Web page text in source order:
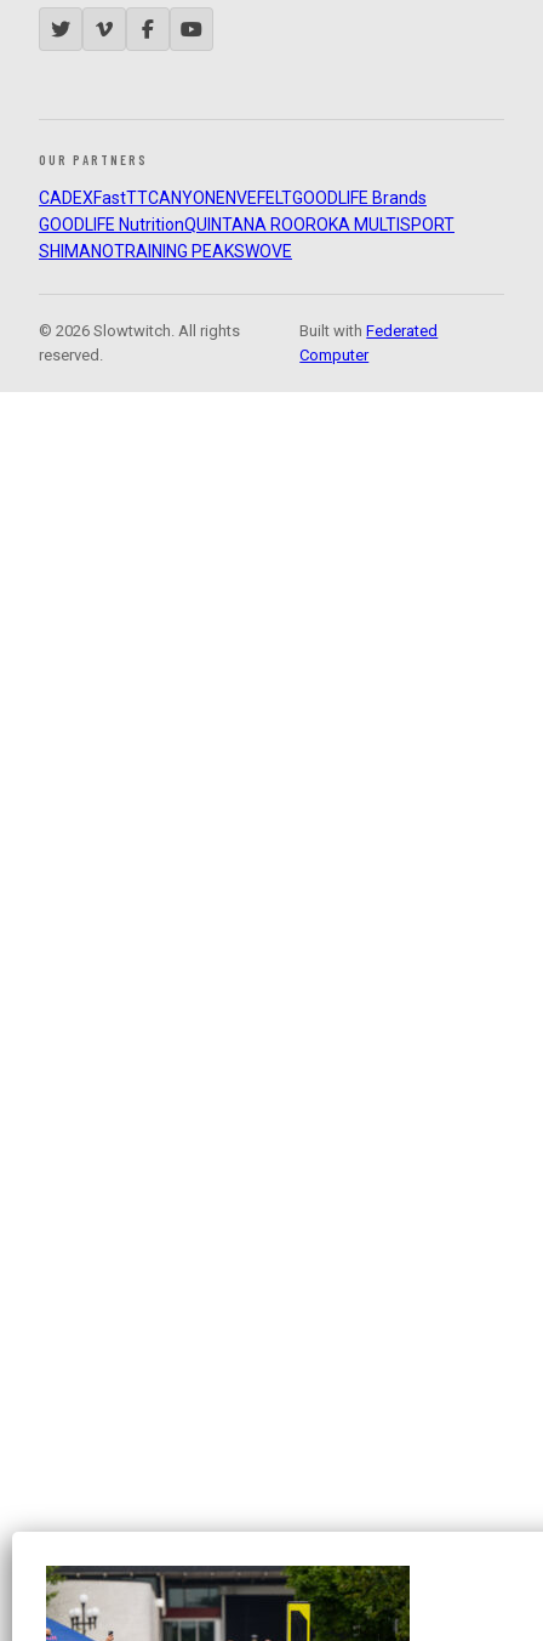
OUR PARTNERS
CADEXFastTTCANYON ENVEFELTGOODLIFE Brands
GOODLIFE NutritionQUINTANA ROOROKA MULTISPORT
SHIMANOTRAINING PEAKSWOVE
© 2026 Slowtwitch. All rights
reserved.
Built withFederated
Computer